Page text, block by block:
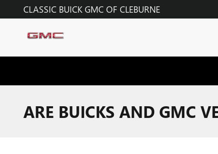
Skip to main content
CLASSIC BUICK GMC OF CLEBURNE
ARE BUICKS AND GMC